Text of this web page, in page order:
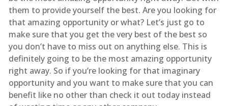
them to provide yourself the best. Are you looking for
that amazing opportunity or what? Let’s just go to
make sure that you get the very best of the best so
you don’t have to miss out on anything else. This is
definitely going to be the most amazing opportunity
right away. So if you’re looking for that imaginary
opportunity and you want to make sure that you can
benefit like no other than check it out today instead